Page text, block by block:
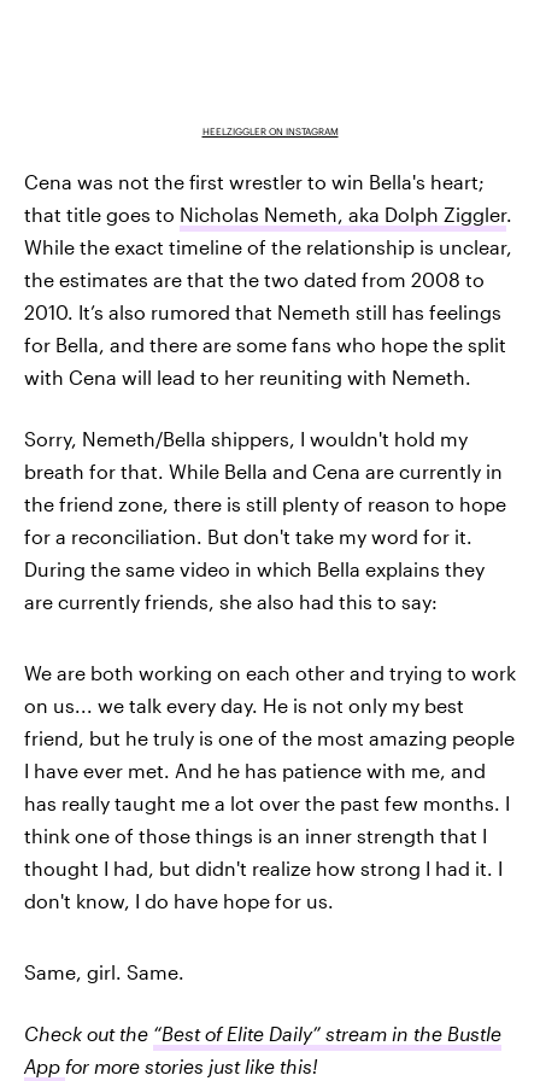
HEELZIGGLER ON INSTAGRAM
Cena was not the first wrestler to win Bella's heart;
that title goes to Nicholas Nemeth, aka Dolph Ziggler.
While the exact timeline of the relationship is unclear,
the estimates are that the two dated from 2008 to
2010. It’s also rumored that Nemeth still has feelings
for Bella, and there are some fans who hope the split
with Cena will lead to her reuniting with Nemeth.
Sorry, Nemeth/Bella shippers, I wouldn't hold my
breath for that. While Bella and Cena are currently in
the friend zone, there is still plenty of reason to hope
for a reconciliation. But don't take my word for it.
During the same video in which Bella explains they
are currently friends, she also had this to say:
We are both working on each other and trying to work
on us... we talk every day. He is not only my best
friend, but he truly is one of the most amazing people
I have ever met. And he has patience with me, and
has really taught me a lot over the past few months. I
think one of those things is an inner strength that I
thought I had, but didn't realize how strong I had it. I
don't know, I do have hope for us.
Same, girl. Same.
Check out the “Best of Elite Daily” stream in the Bustle
App for more stories just like this!